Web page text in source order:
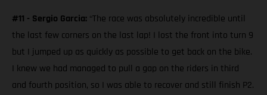
#11 - Sergio Garcia: “The race was absolutely incredible until
the last few corners on the last lap! I lost the front into turn 9
but I jumped up as quickly as possible to get back on the bike.
I knew we had managed to pull a gap on the riders in third
and fourth position, so I was able to recover and still finish P2.